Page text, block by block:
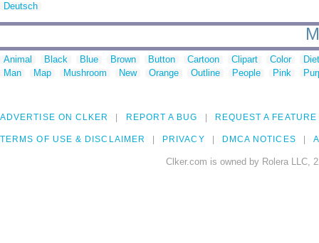
Deutsch
Animal Black Blue Brown Button Cartoon Clipart Color
Man
Map Mushroom New Orange Outline People Pink
ADVERTISE ON CLKER REPORT A BUG REQUEST A FEATURE
TERMS OF USE & DISCLAIMER PRIVACY DMCA NOTICES
Clker.com is owned by Rolera LLC,